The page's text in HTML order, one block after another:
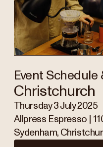
Event Schedule
Christchurch
Thursday 3 July 2025
Allpress Espresso |
Sydenham,